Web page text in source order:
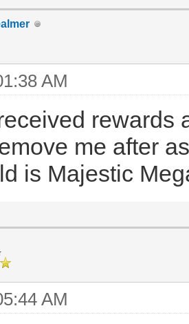
AM
rewards
me after
is Majestic
AM